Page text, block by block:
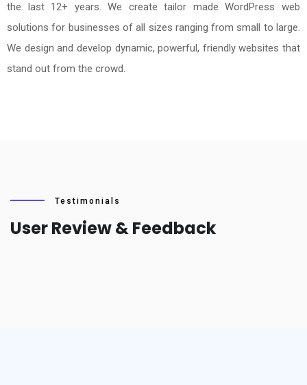
the last 12+ years. We create tailor made WordPress web
solutions for businesses of all sizes ranging from small to large.
We design and develop dynamic, powerful, friendly websites that
stand out from the crowd.
Testimonials
User Review & Feedback